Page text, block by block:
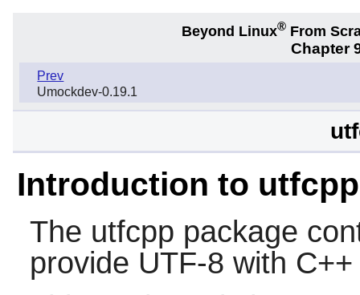
Beyond Linux® From
Chapter
Prev
Umockdev-0.19.1
Introduction to utfcpp
The utfcpp package
provide UTF-8 with